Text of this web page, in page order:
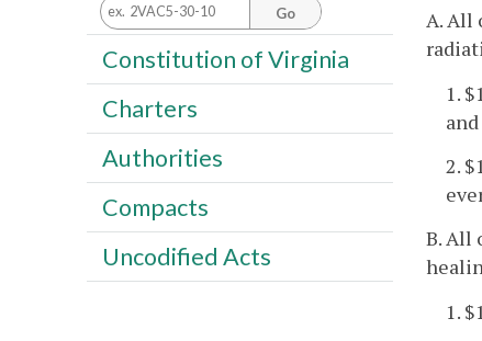
A. All
1.
and
2.
B. All
1.
Go
Constitution of Virginia
Charters
Authorities
Compacts
Uncodified Acts